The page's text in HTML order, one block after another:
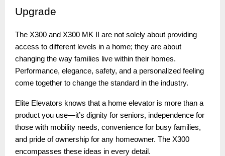
Upgrade
The X300 and X300 MK II are not solely about providing
access to different levels in a home; they are about
changing the way families live within their homes.
Performance, elegance, safety, and a personalized feeling
come together to change the standard in the industry.
Elite Elevators knows that a home elevator is more than a
product you use—it’s dignity for seniors, independence for
those with mobility needs, convenience for busy families,
and pride of ownership for any homeowner. The X300
encompasses these ideas in every detail.